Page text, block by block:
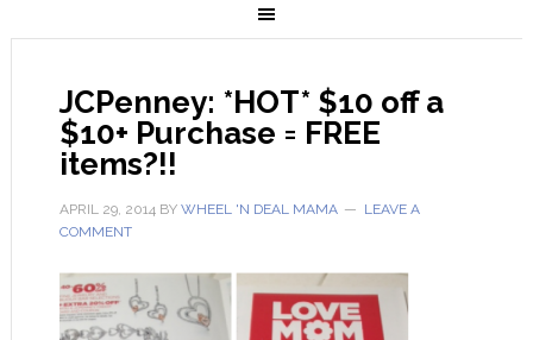
JCPenney: *HOT* $10 off a
$10+ Purchase = FREE
items?!!
APRIL 29, 2014BY WHEEL 'N DEAL MAMA
LEAVE A
COMMENT